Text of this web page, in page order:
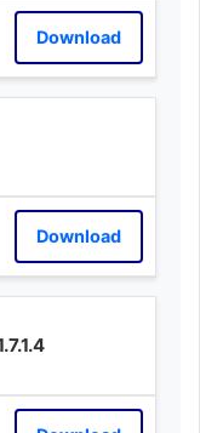
Download
Download